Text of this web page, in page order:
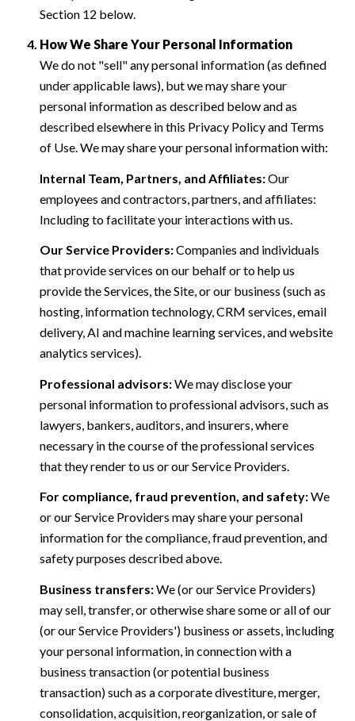
Section 12 below.
How We Share Your Personal Information
We do not "sell" any personal information (as defined
under applicable laws), but we may share your
personal information as described below and as
described elsewhere in this Privacy Policy and Terms
of Use. We may share your personal information with:
Internal Team, Partners, and Affiliates:Our
employees and contractors, partners, and affiliates:
Including to facilitate your interactions with us.
Our Service Providers:Companies and individuals
that provide services on our behalf or to help us
provide the Services, the Site, or our business (such as
hosting, information technology, CRM services, email
delivery, AI and machine learning services, and website
analytics services).
Professional advisors:We may disclose your
personal information to professional advisors, such as
lawyers, bankers, auditors, and insurers, where
necessary in the course of the professional services
that they render to us or our Service Providers.
For compliance, fraud prevention, and safety:We
or our Service Providers may share your personal
information for the compliance, fraud prevention, and
safety purposes described above.
Business transfers:We (or our Service Providers)
may sell, transfer, or otherwise share some or all of our
(or our Service Providers') business or assets, including
your personal information, in connection with a
business transaction (or potential business
transaction) such as a corporate divestiture, merger,
consolidation, acquisition, reorganization, or sale of